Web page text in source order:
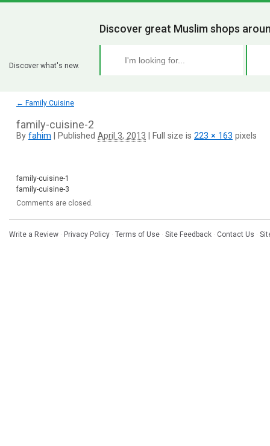
Discover what's new.
Discover great Muslim shops
← Family Cuisine
family-cuisine-2
By fahim Published April 3, 2013 Full size is 223 × 163 pixels
family-cuisine-1
family-cuisine-3
Comments are closed.
Write a Review · Privacy Policy · Terms of Use · Site Feedback · Contact Us ·